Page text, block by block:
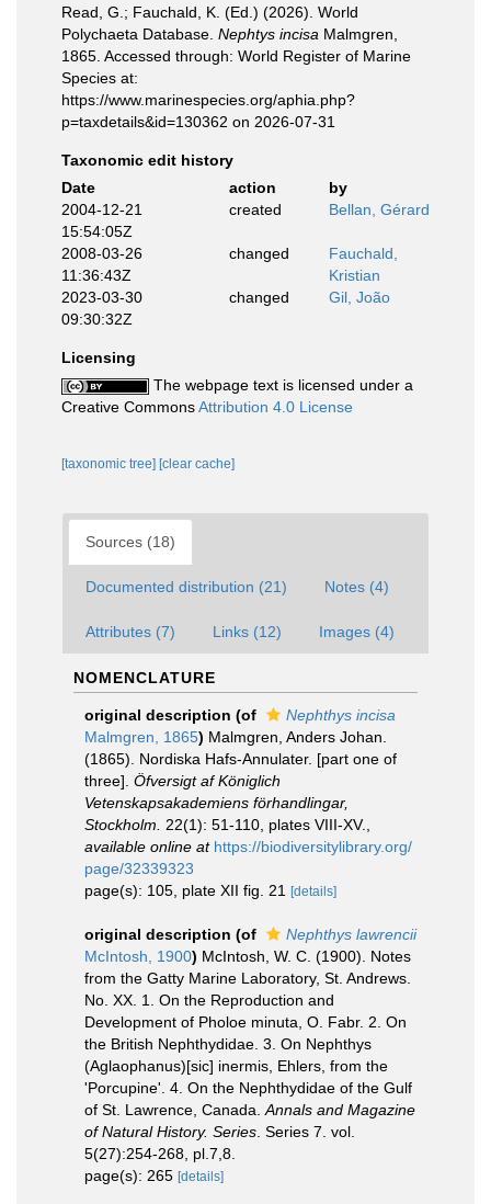
Read, G.; Fauchald, K. (Ed.) (2026). World
Polychaeta Database. Nephtys incisa Malmgren,
1865. Accessed through: World Register of Marine
Species at:
https://www.marinespecies.org/aphia.php?
p=taxdetails&id=130362 on 2026-07-31
Taxonomic edit history
Date
action
by
2004-12-21
15:54:05Z
created Bellan, Gérard
2008-03-26
11:36:43Z
changed
Fauchald,
Kristian
2023-03-30
09:30:32Z
changed Gil, João
Licensing
The webpage text is licensed under a
Creative CommonsAttribution 4.0 License
[taxonomic tree] [clear cache]
Sources (18)
Documented distribution (21) Notes (4)
Attributes (7) Links (12) Images (4)
NOMENCLATURE
original description (of
Nephthys incisa
Malmgren, 1865) Malmgren, Anders Johan.
(1865). Nordiska Hafs-Annulater. [part one of
three]. Öfversigt af Königlich
Vetenskapsakademiens förhandlingar,
Stockholm.
22(1): 51-110, plates VIII-XV.
available online at https://biodiversitylibrary.org/
page/32339323
page(s): 105, plate XII fig. 21
[details]
original description (of
Nephthys lawrencii
McIntosh, 1900) McIntosh, W. C. (1900). Notes
from the Gatty Marine Laboratory, St. Andrews.
No. XX. 1. On the Reproduction and
Development of Pholoe minuta, O. Fabr. 2. On
the British Nephthydidae. 3. On Nephthys
(Aglaophanus)[sic] inermis, Ehlers, from the
'Porcupine'. 4. On the Nephthydidae of the Gulf
of St. Lawrence, Canada. Annals and Magazine
of Natural History. Series . Series 7. vol.
5(27):254-268, pl.7,8.
page(s): 265 [details]